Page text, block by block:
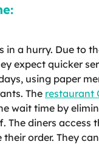
in a hurry. Due to
expect quicker
using paper
The restaurant
wait time by
The diners access
order. They